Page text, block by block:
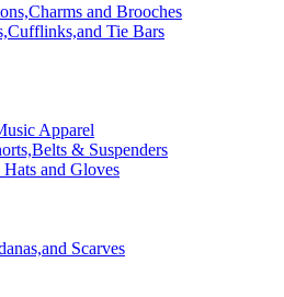
and Brooches
Tie Bars
Apparel
& Suspenders
and Gloves
Scarves